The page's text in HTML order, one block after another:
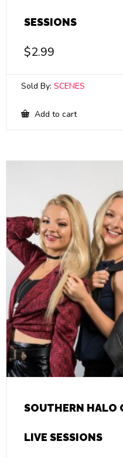
SESSIONS
$2.99
Sold By:SCENES
Add to cart
SOUTHERN HALO
LIVE SESSIONS